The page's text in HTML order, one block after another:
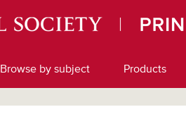
Browse by subject Products